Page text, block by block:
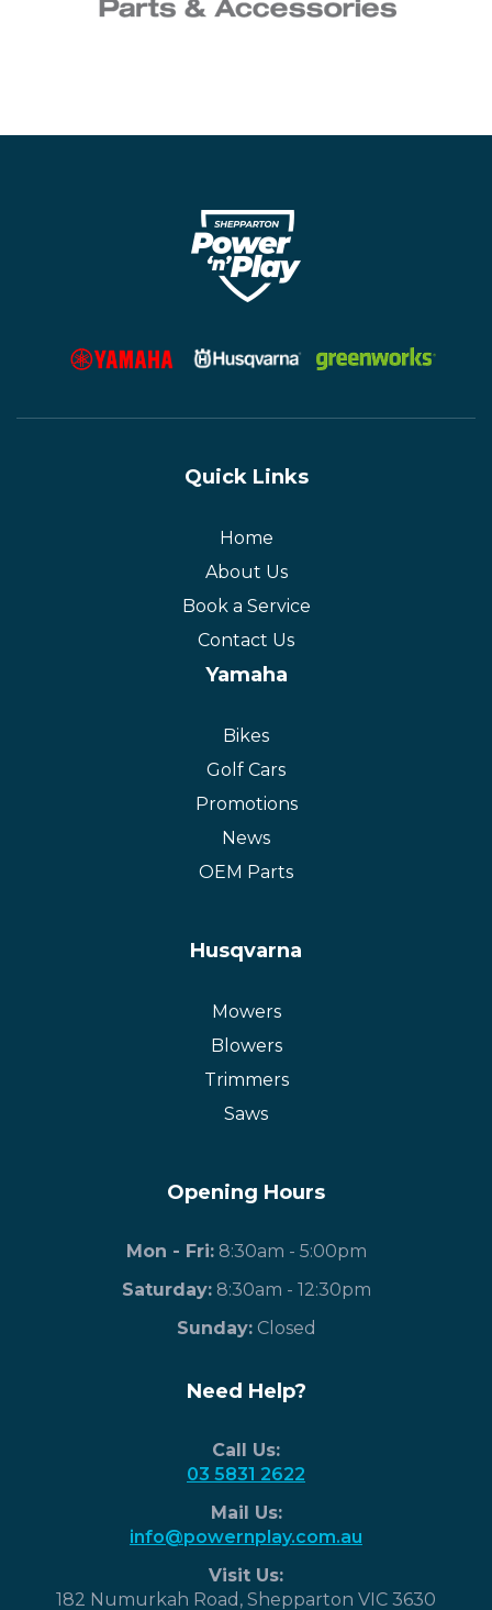
Quick Links
Home
About Us
Book a Service
Contact Us
Yamaha
Bikes
Golf Cars
Promotions
News
OEM Parts
Husqvarna
Mowers
Blowers
Trimmers
Saws
Opening Hours
Mon - Fri:8:30am - 5:00pm
Saturday:8:30am - 12:30pm
​Sunday:Closed
Need Help?
Call Us:
03 5831 2622
Mail Us:
info@powernplay.com.au
Visit Us:
182 Numurkah Road, Shepparton VIC 3630